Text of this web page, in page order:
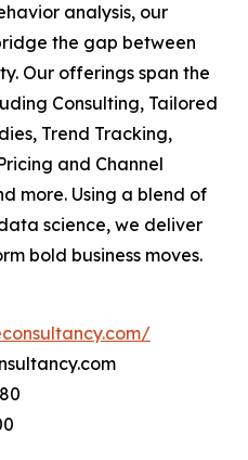
analysis, our
the gap between
Our offerings span the
Consulting, Tailored
Trend Tracking,
and Channel
more. Using a blend of
science, we deliver
bold business moves.